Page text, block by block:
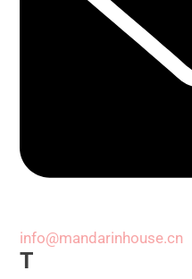
info@mandarinhouse.cn
T